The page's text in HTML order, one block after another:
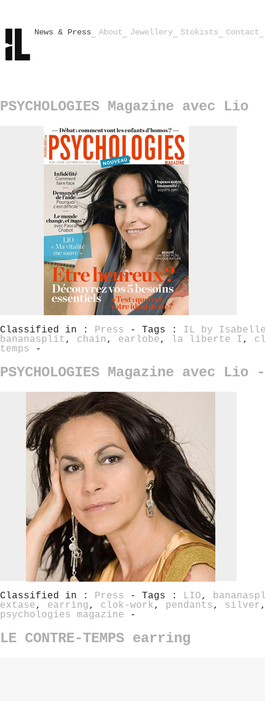
News & Press About Jewellery Stokists Contact
PSYCHOLOGIES Magazine avec Lio
Classified in : Press - Tags : IL by
bananasplit , chain , earlobe, la liberte I ,
temps
-
PSYCHOLOGIES Magazine avec
Classified in : Press - Tags : LIO,
extase, earring , clok-work, pendants , silver
psychologies magazine -
LE CONTRE-TEMPS earring